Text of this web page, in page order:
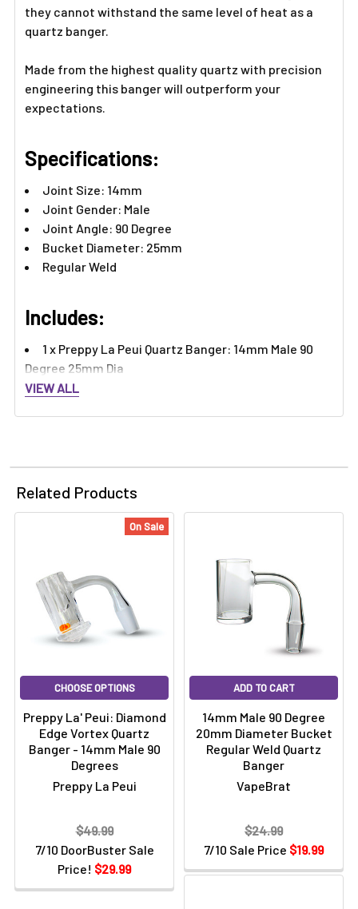
they cannot withstand the same level of heat as a
quartz banger.
Made from the highest quality quartz with precision
engineering this banger will outperform your
expectations.
Specifications:
Joint Size: 14mm
Joint Gender: Male
Joint Angle: 90 Degree
Bucket Diameter: 25mm
Regular Weld
Includes:
1 x Preppy La Peui Quartz Banger: 14mm Male 90
Degree 25mm Dia
VIEW ALL
Related Products
On Sale
CHOOSE OPTIONS
Preppy La' Peui: Diamond
Edge Vortex Quartz
Banger - 14mm Male 90
Degrees
Preppy La Peui
7/10 DoorBuster Sale
Price! $29.99
$49.99
ADD TO CART
14mm Male 90 Degree
20mm Diameter Bucket
Regular Weld Quartz
Banger
VapeBrat
7/10 Sale Price $19.99
$24.99